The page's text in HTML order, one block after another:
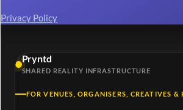
Privacy Policy
Pryntd
SHARED REALITY INFRASTRUCTURE
FOR VENUES, ORGANISERS, CREATIVES &